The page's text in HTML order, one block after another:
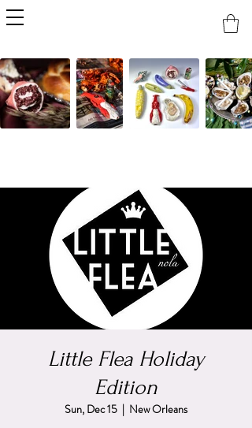
Little Flea Holiday
Edition
Sun, Dec 15
  |
New Orleans